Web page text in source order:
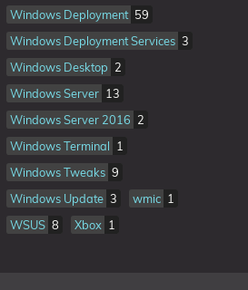
Windows Deployment 59
Windows Deployment Services 3
Windows Desktop 2
Windows Server 13
Windows Server 2016 2
Windows Terminal 1
Windows Tweaks 9
Windows Update 3 wmic 1
WSUS 8 Xbox 1